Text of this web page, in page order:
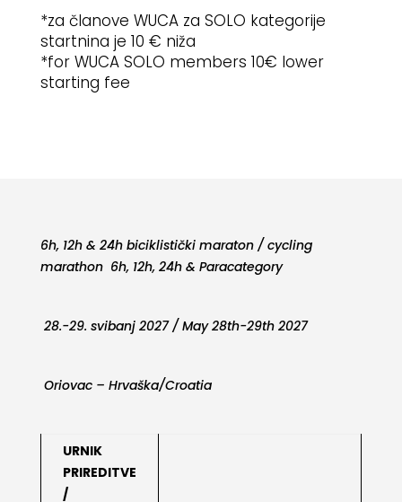
*za članove WUCA za SOLO kategorije
startnina je 10 € niža
*for WUCA SOLO members 10€ lower
starting fee
6h, 12h & 24h biciklistički maraton / cycling
marathon 6h, 12h, 24h & Paracategory
28.-29. svibanj 2027 / May 28th-29th 2027
Oriovac – Hrvaška/Croatia
URNIK
PRIREDITVE
/